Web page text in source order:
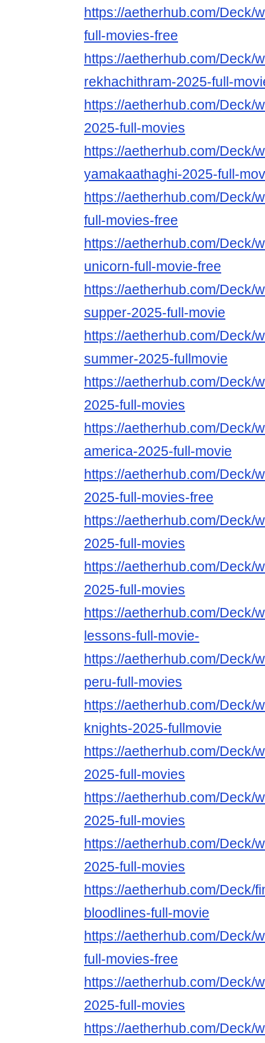
https://aetherhub.com/Deck/
full-movies-free
https://aetherhub.com/Deck/
rekhachithram-2025-full-
https://aetherhub.com/Deck/
2025-full-movies
https://aetherhub.com/Deck/
yamakaathaghi-2025-full-
https://aetherhub.com/Deck/
full-movies-free
https://aetherhub.com/Deck/
unicorn-full-movie-free
https://aetherhub.com/Deck/
supper-2025-full-movie
https://aetherhub.com/Deck/
summer-2025-fullmovie
https://aetherhub.com/Deck/
2025-full-movies
https://aetherhub.com/Deck/
america-2025-full-movie
https://aetherhub.com/Deck/
2025-full-movies-free
https://aetherhub.com/Deck/
2025-full-movies
https://aetherhub.com/Deck/
2025-full-movies
https://aetherhub.com/Deck/
lessons-full-movie-
https://aetherhub.com/Deck/
peru-full-movies
https://aetherhub.com/Deck/
knights-2025-fullmovie
https://aetherhub.com/Deck/
2025-full-movies
https://aetherhub.com/Deck/
2025-full-movies
https://aetherhub.com/Deck/
2025-full-movies
https://aetherhub.com/Deck/
bloodlines-full-movie
https://aetherhub.com/Deck/
full-movies-free
https://aetherhub.com/Deck/
2025-full-movies
https://aetherhub.com/Deck/